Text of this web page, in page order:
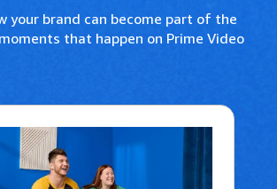
your brand can become part of the
that happen on Prime Video